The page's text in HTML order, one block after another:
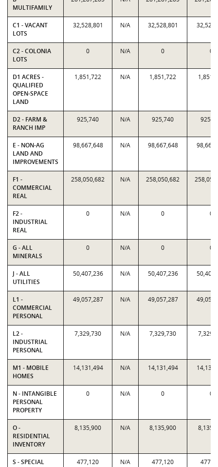
MULTIFAMILY
C1 - VACANT
LOTS
32,528,801 N/A 32,528,801
C2 - COLONIA
LOTS
0 N/A 0 0
D1 ACRES -
QUALIFIED
OPEN-SPACE
LAND
1,851,722 N/A 1,851,722
D2 - FARM &
RANCH IMP
925,740 N/A 925,740
E - NON-AG
LAND AND
IMPROVEMENTS
98,667,648 N/A 98,667,648
F1 -
COMMERCIAL
REAL
258,050,682 N/A 258,050,682
F2 -
INDUSTRIAL
REAL
0 N/A 0 0
G - ALL
MINERALS
0 N/A 0 0
J - ALL
UTILITIES
50,407,236 N/A 50,407,236
L1 -
COMMERCIAL
PERSONAL
49,057,287 N/A 49,057,287
L2 -
INDUSTRIAL
PERSONAL
7,329,730 N/A 7,329,730
M1 - MOBILE
HOMES
14,131,494 N/A 14,131,494
N - INTANGIBLE
PERSONAL
PROPERTY
0 N/A 0 0
O -
RESIDENTIAL
INVENTORY
8,135,900 N/A 8,135,900
S - SPECIAL
477,120 N/A 477,120